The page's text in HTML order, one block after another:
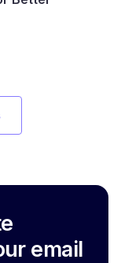
email